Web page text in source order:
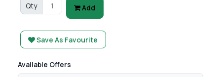
Qty Add
Save As Favourite
Available Offers